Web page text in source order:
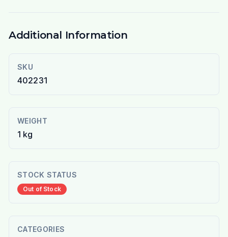
Additional Information
SKU
402231
WEIGHT
1 kg
STOCK STATUS
Out of Stock
CATEGORIES